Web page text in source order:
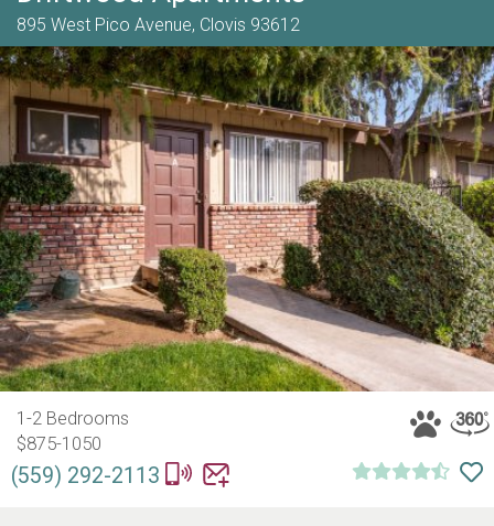
895 West Pico Avenue, Clovis 93612
1-2 Bedrooms
$875-1050
(559) 292-2113